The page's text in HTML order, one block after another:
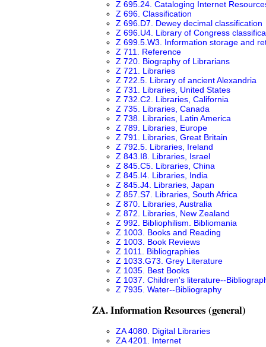
Z 695.24. Cataloging Internet
Z 696. Classification
Z 696.D7. Dewey decimal classification
Z 696.U4. Library of Congress
Z 699.5.W3. Information storage and
Z 711. Reference
Z 720. Biography of Librarians
Z 721. Libraries
Z 722.5. Library of ancient Alexandria
Z 731. Libraries, United States
Z 732.C2. Libraries, California
Z 735. Libraries, Canada
Z 738. Libraries, Latin America
Z 789. Libraries, Europe
Z 791. Libraries, Great Britain
Z 792.5. Libraries, Ireland
Z 843.I8. Libraries, Israel
Z 845.C5. Libraries, China
Z 845.I4. Libraries, India
Z 845.J4. Libraries, Japan
Z 857.S7. Libraries, South Africa
Z 870. Libraries, Australia
Z 872. Libraries, New Zealand
Z 992. Bibliophilism. Bibliomania
Z 1003. Books and Reading
Z 1003. Book Reviews
Z 1011. Bibliographies
Z 1033.G73. Grey Literature
Z 1035. Best Books
Z 1037. Children's literature--
Z 7935. Water--Bibliography
ZA. Information Resources (general)
ZA 4080. Digital Libraries
ZA 4201. Internet